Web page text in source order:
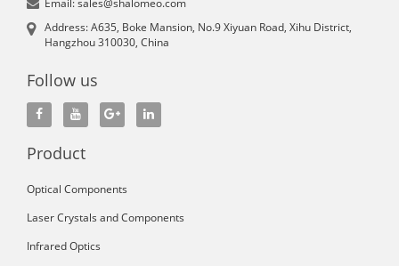
Email: sales@shalomeo.com
Address: A635, Boke Mansion, No.9 Xiyuan Road, Xihu District,
Hangzhou 310030, China
Follow us
Product
Optical Components
Laser Crystals and Components
Infrared Optics